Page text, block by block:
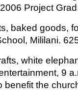
Project
baked goods,
Mililani.
white
9
benefit the